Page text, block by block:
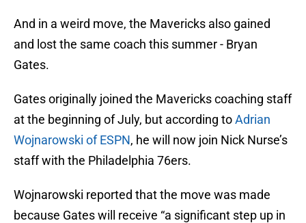
And in a weird move, the Mavericks also gained
and lost the same coach this summer - Bryan
Gates.
Gates originally joined the Mavericks coaching staff
at the beginning of July, but according toAdrian
Wojnarowski of ESPN, he will now join Nick Nurse’s
staff with the Philadelphia 76ers.
Wojnarowski reported that the move was made
because Gates will receive “a significant step up in